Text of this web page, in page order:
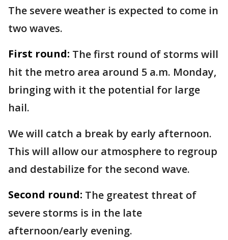
The severe weather is expected to come in
two waves.
First round: The first round of storms will
hit the metro area around 5 a.m. Monday,
bringing with it the potential for large
hail.
We will catch a break by early afternoon.
This will allow our atmosphere to regroup
and destabilize for the second wave.
Second round: The greatest threat of
severe storms is in the late
afternoon/early evening.